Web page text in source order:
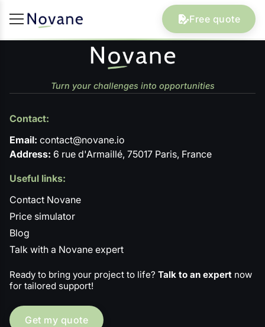
Free quote
Turn your challenges into opportunities
Contact:
Email: contact@novane.io
Address: 6 rue d'Armaillé, 75017 Paris, France
Useful links:
Contact Novane
Price simulator
Blog
Talk with a Novane expert
Ready to bring your project to life? Talk to an expert now
for tailored support!
Get my quote